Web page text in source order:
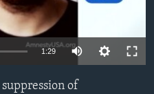
1:29
suppression of